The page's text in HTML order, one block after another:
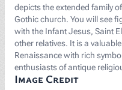
depicts the extended family
Gothic church. You will see
with the Infant Jesus, Saint
other relatives. It is a
Renaissance with rich
enthusiasts of antique
Image Credit